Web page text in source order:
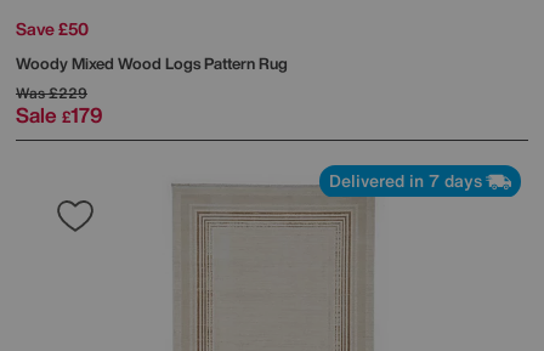
Save £50
Woody Mixed Wood Logs Pattern Rug
Was£229
Sale £179
Delivered in 7 days